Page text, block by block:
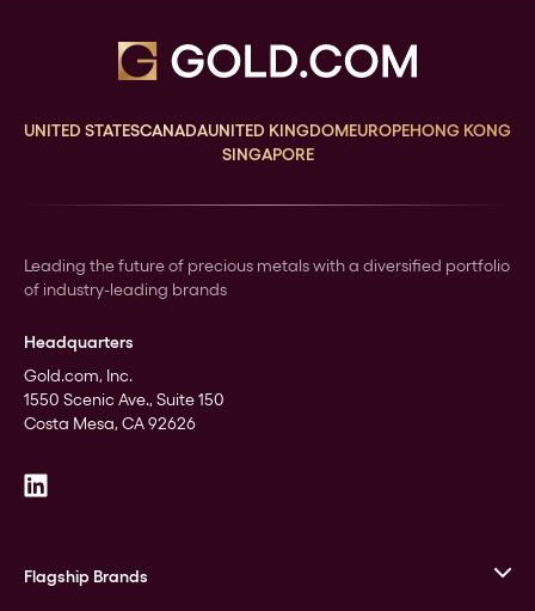
UNITED STATESCANADAUNITED KINGDOMEUROPEHONG KONG
SINGAPORE
Leading the future of precious metals with a diversified portfolio
of industry-leading brands
Headquarters
Gold.com, Inc.
1550 Scenic Ave., Suite 150
Costa Mesa, CA 92626
Flagship Brands